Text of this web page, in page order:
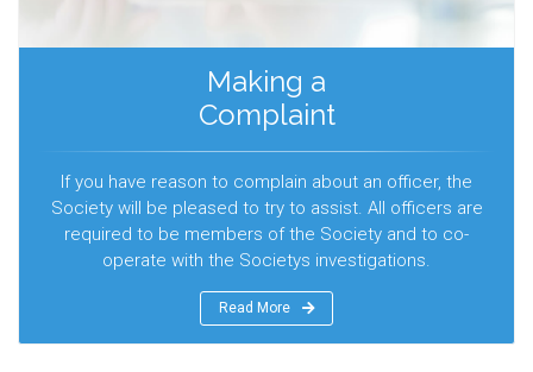
Making a
Complaint
If you have reason to complain about an officer, the
Society will be pleased to try to assist. All officers are
required to be members of the Society and to co-
operate with the Societys investigations.
Read More